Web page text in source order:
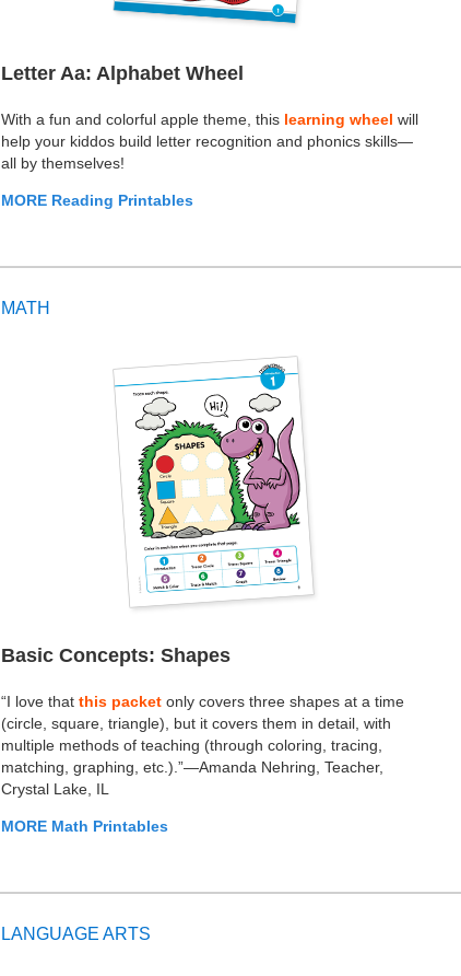
Letter Aa: Alphabet Wheel
With a fun and colorful apple theme, this learning wheel will
help your kiddos build letter recognition and phonics skills—
all by themselves!
MORE Reading Printables
MATH
Basic Concepts: Shapes
“I love that this packet only covers three shapes at a time
(circle, square, triangle), but it covers them in detail, with
multiple methods of teaching (through coloring, tracing,
matching, graphing, etc.).”—Amanda Nehring, Teacher,
Crystal Lake, IL
MORE Math Printables
LANGUAGE ARTS